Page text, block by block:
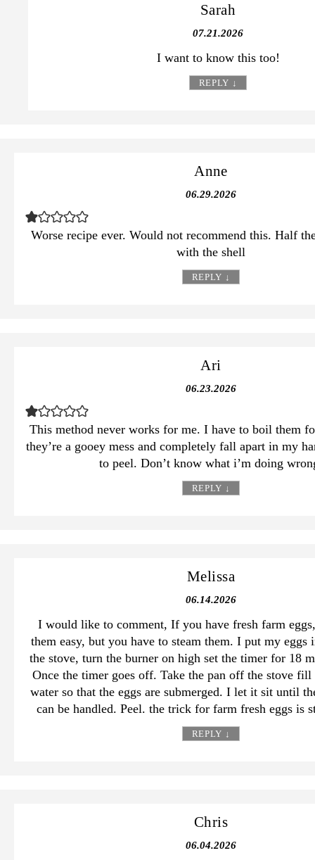
Sarah
07.21.2026
I want to know this too!
REPLY ↓
Anne
06.29.2026
Worse recipe ever. Would not recommend this. Half
with the shell
REPLY ↓
Ari
06.23.2026
This method never works for me. I have to boil them
they’re a gooey mess and completely fall apart in my
to peel. Don’t know what i’m doing
REPLY ↓
Melissa
06.14.2026
I would like to comment, If you have fresh farm
them easy, but you have to steam them. I put my eggs
the stove, turn the burner on high set the timer for 18
Once the timer goes off. Take the pan off the stove
water so that the eggs are submerged. I let it sit until
can be handled. Peel. the trick for farm fresh eggs is
REPLY ↓
Chris
06.04.2026